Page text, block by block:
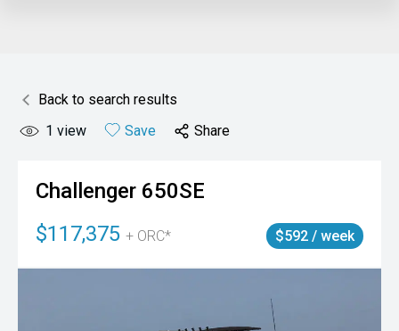
Back to search results
1 view Save Share
Challenger 650SE
$117,375 + ORC* $592 / week